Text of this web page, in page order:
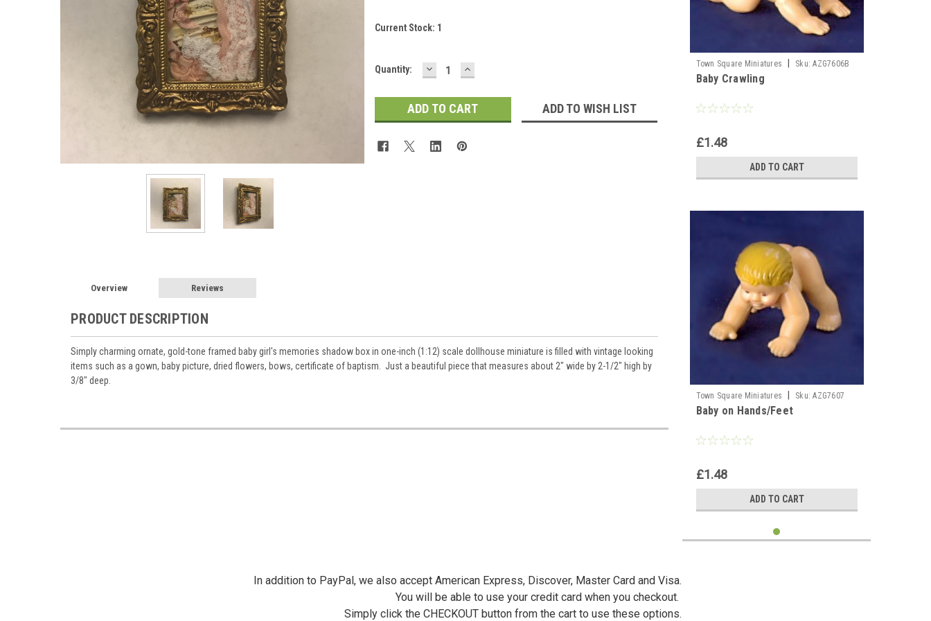
Current Stock: 1
Quantity: DECREASE
QUANTITY:
INCREASE
QUANTITY:
ADD TO WISH LIST
Overview Reviews
PRODUCT DESCRIPTION
Simply charming ornate, gold-tone framed baby girl's memories shadow box in one-inch (1:12) scale dollhouse miniature is filled with vintage looking
items such as a gown, baby picture, dried flowers, bows, certificate of baptism. Just a beautiful piece that measures about 2" wide by 2-1/2" high by
3/8" deep.
Town Square Miniatures Sku: AZG7606B
Baby Crawling
£1.48
ADD TO CART
Town Square Miniatures Sku: AZG7607
Baby on Hands/Feet
£1.48
ADD TO CART
In addition to PayPal, we also accept American Express, Discover, Master Card and Visa.
You will be able to use your credit card when you checkout.
Simply click the CHECKOUT button from the cart to use these options.